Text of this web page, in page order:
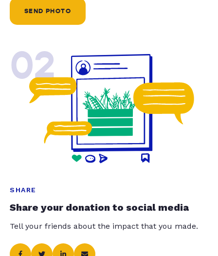
SEND PHOTO
02
SHARE
Share your donation to social media
Tell your friends about the impact that you made.